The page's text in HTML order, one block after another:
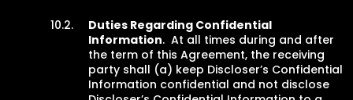
Duties Regarding Confidential
Information. At all times during and after
the term of this Agreement, the receiving
party shall (a) keep Discloser’s Confidential
Information confidential and not disclose